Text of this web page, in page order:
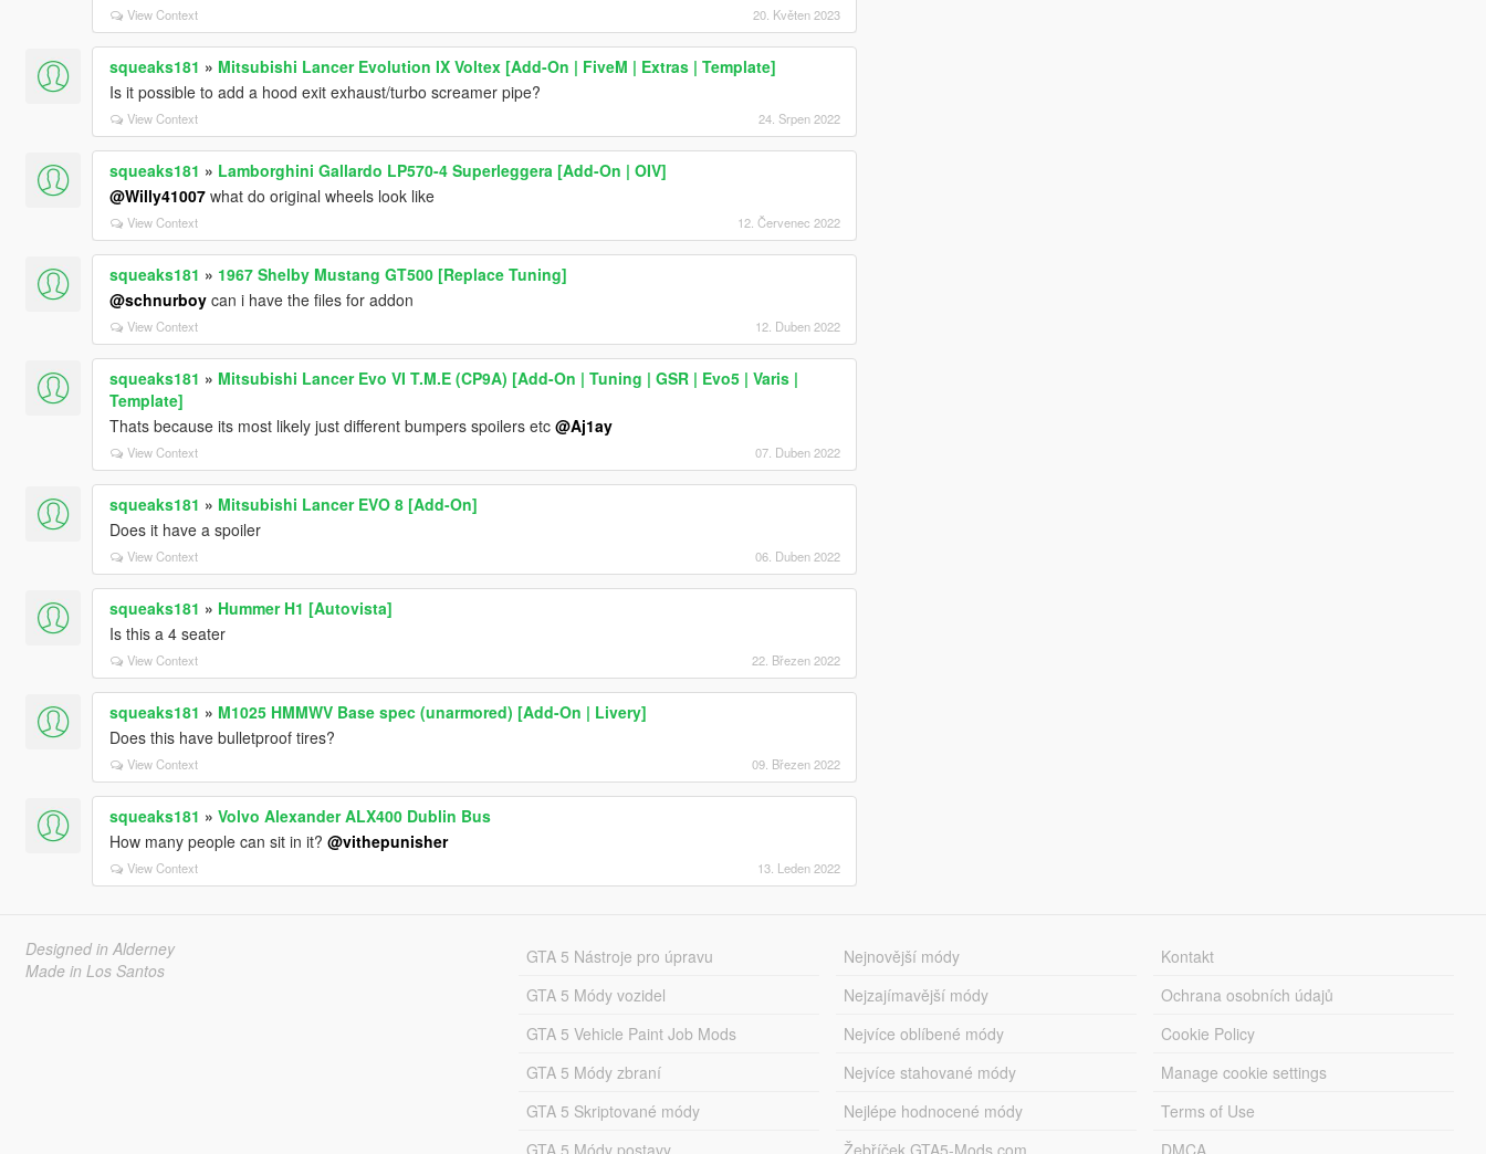
View Context 20. Květen 2023
squeaks181 » Mitsubishi Lancer Evolution IX Voltex [Add-On | FiveM | Extras | Template]
Is it possible to add a hood exit exhaust/turbo screamer pipe?
View Context 24. Srpen 2022
squeaks181 » Lamborghini Gallardo LP570-4 Superleggera [Add-On | OIV]
@Willy41007what do original wheels look like
View Context 12. Červenec 2022
squeaks181 » 1967 Shelby Mustang GT500 [Replace Tuning]
@schnurboycan i have the files for addon
View Context 12. Duben 2022
squeaks181 » Mitsubishi Lancer Evo VI T.M.E (CP9A) [Add-On | Tuning | GSR | Evo5 | Varis |
Template]
Thats because its most likely just different bumpers spoilers etc @Aj1ay
View Context 07. Duben 2022
squeaks181 » Mitsubishi Lancer EVO 8 [Add-On]
Does it have a spoiler
View Context 06. Duben 2022
squeaks181 » Hummer H1 [Autovista]
Is this a 4 seater
View Context 22. Březen 2022
squeaks181 » M1025 HMMWV Base spec (unarmored) [Add-On | Livery]
Does this have bulletproof tires?
View Context 09. Březen 2022
squeaks181 » Volvo Alexander ALX400 Dublin Bus
How many people can sit in it? @vithepunisher
View Context 13. Leden 2022
Designed in Alderney
Made in Los Santos
GTA 5 Nástroje pro úpravu
GTA 5 Módy vozidel
GTA 5 Vehicle Paint Job Mods
GTA 5 Módy zbraní
GTA 5 Skriptované módy
GTA 5 Módy postavy
Nejnovější módy
Nejzajímavější módy
Nejvíce oblíbené módy
Nejvíce stahované módy
Nejlépe hodnocené módy
Žebříček GTA5-Mods.com
Kontakt
Ochrana osobních údajů
Cookie Policy
Manage cookie settings
Terms of Use
DMCA